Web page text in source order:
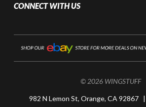
below
CONNECT WITH US
© 2026 WINGSTUFF
982 N Lemon St, Orange, CA 92867 |